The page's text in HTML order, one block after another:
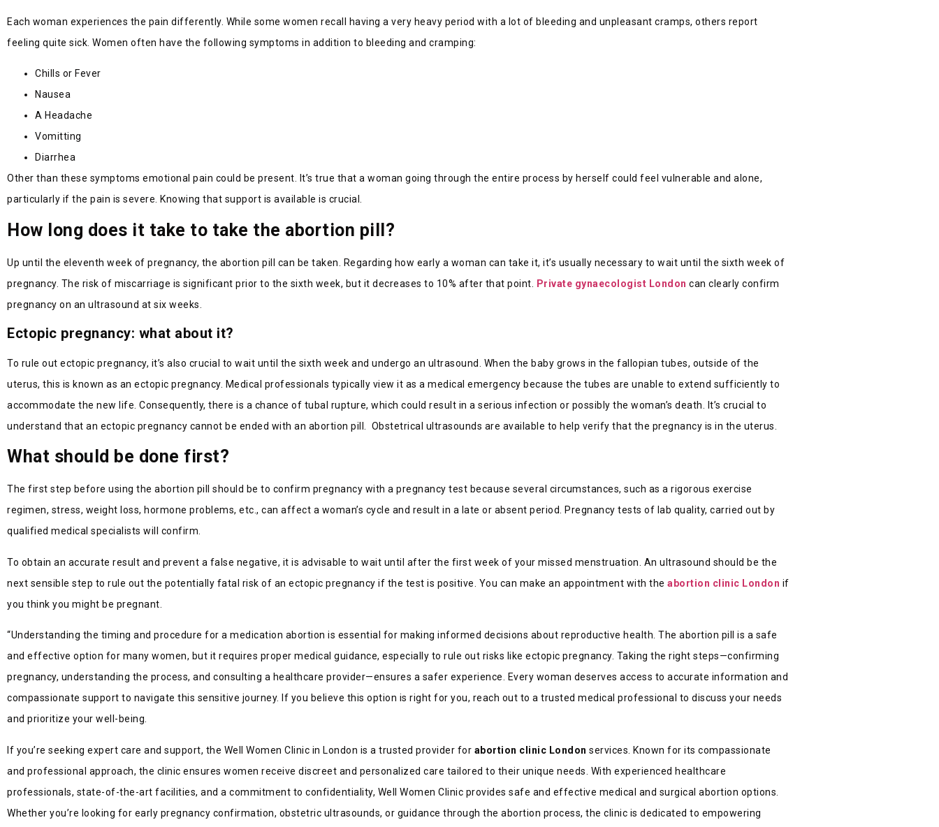
Each woman experiences the pain differently. While some women recall having a very heavy period with a lot of bleeding and unpleasant cramps, others report
feeling quite sick. Women often have the following symptoms in addition to bleeding and cramping:
Chills or Fever
Nausea
A Headache
Vomitting
Diarrhea
Other than these symptoms emotional pain could be present. It’s true that a woman going through the entire process by herself could feel vulnerable and alone,
particularly if the pain is severe. Knowing that support is available is crucial.
How long does it take to take the abortion pill?
Up until the eleventh week of pregnancy, the abortion pill can be taken. Regarding how early a woman can take it, it’s usually necessary to wait until the sixth week of
pregnancy. The risk of miscarriage is significant prior to the sixth week, but it decreases to 10% after that point.
Private gynaecologist London can clearly confirm
pregnancy on an ultrasound at six weeks.
Ectopic pregnancy: what about it?
To rule out ectopic pregnancy, it’s also crucial to wait until the sixth week and undergo an ultrasound. When the baby grows in the fallopian tubes, outside of the
uterus, this is known as an ectopic pregnancy. Medical professionals typically view it as a medical emergency because the tubes are unable to extend sufficiently to
accommodate the new life. Consequently, there is a chance of tubal rupture, which could result in a serious infection or possibly the woman’s death. It’s crucial to
understand that an ectopic pregnancy cannot be ended with an abortion pill. Obstetrical ultrasounds are available to help verify that the pregnancy is in the uterus.
What should be done first?
The first step before using the abortion pill should be to confirm pregnancy with a pregnancy test because several circumstances, such as a rigorous exercise
regimen, stress, weight loss, hormone problems, etc., can affect a woman’s cycle and result in a late or absent period. Pregnancy tests of lab quality, carried out by
qualified medical specialists will confirm.
To obtain an accurate result and prevent a false negative, it is advisable to wait until after the first week of your missed menstruation. An ultrasound should be the
next sensible step to rule out the potentially fatal risk of an ectopic pregnancy if the test is positive. You can make an appointment with the abortion clinic London if
you think you might be pregnant.
“Understanding the timing and procedure for a medication abortion is essential for making informed decisions about reproductive health. The abortion pill is a safe
and effective option for many women, but it requires proper medical guidance, especially to rule out risks like ectopic pregnancy. Taking the right steps—confirming
pregnancy, understanding the process, and consulting a healthcare provider—ensures a safer experience. Every woman deserves access to accurate information and
compassionate support to navigate this sensitive journey. If you believe this option is right for you, reach out to a trusted medical professional to discuss your needs
and prioritize your well-being.
If you’re seeking expert care and support, the Well Women Clinic in London is a trusted provider for abortion clinic London services. Known for its compassionate
and professional approach, the clinic ensures women receive discreet and personalized care tailored to their unique needs. With experienced healthcare
professionals, state-of-the-art facilities, and a commitment to confidentiality, Well Women Clinic provides safe and effective medical and surgical abortion options.
Whether you’re looking for early pregnancy confirmation, obstetric ultrasounds, or guidance through the abortion process, the clinic is dedicated to empowering